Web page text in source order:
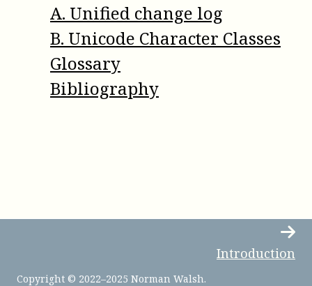
A. Unified change log
B. Unicode Character Classes
Glossary
Bibliography
Introduction
Copyright © 2022–2025 Norman Walsh.